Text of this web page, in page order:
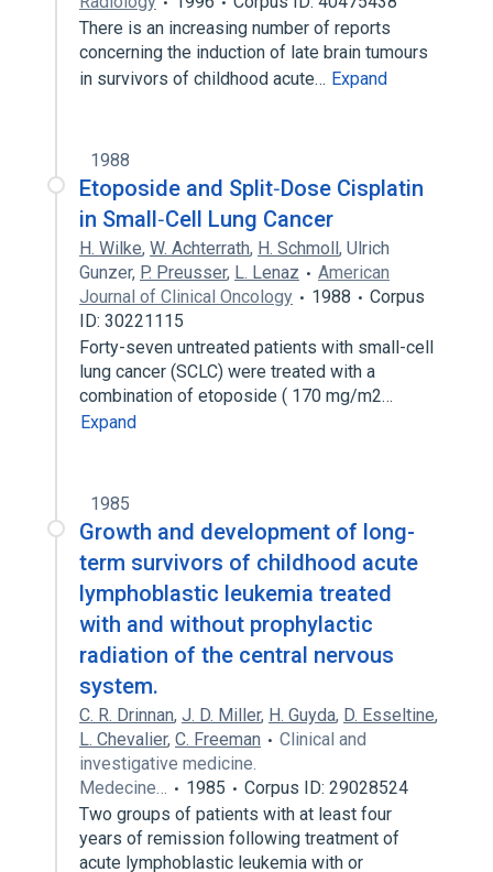
There is an increasing number of reports
concerning the induction of late brain tumours
in survivors of childhood acute… Expand
1988
Etoposide and Split‐Dose Cisplatin
in Small‐Cell Lung Cancer
H. Wilke, W. Achterrath, H. Schmoll, Ulrich
Gunzer, P. Preusser, L. Lenaz
American
Journal of Clinical Oncology
1988
Corpus
ID: 30221115
Forty-seven untreated patients with small-cell
lung cancer (SCLC) were treated with a
combination of etoposide ( 170 mg/m2…
Expand
1985
Growth and development of long-
term survivors of childhood acute
lymphoblastic leukemia treated
with and without prophylactic
radiation of the central nervous
system.
C. R. Drinnan, J. D. Miller, H. Guyda, D. Esseltine,
L. Chevalier, C. Freeman
Clinical and
investigative medicine.
Medecine…
1985
Corpus ID: 29028524
Two groups of patients with at least four
years of remission following treatment of
acute lymphoblastic leukemia with or